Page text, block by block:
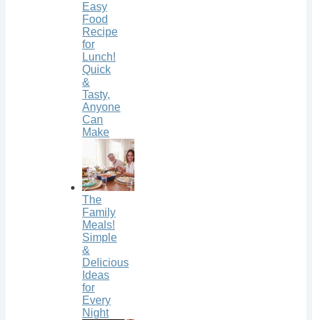
Easy
Food
Recipe
for
Lunch!
Quick
&
Tasty,
Anyone
Can
Make
The
Family
Meals!
Simple
&
Delicious
Ideas
for
Every
Night